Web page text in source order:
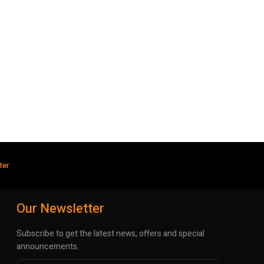
Our Newsletter
Subscribe to get the latest news, offers and special
announcements.